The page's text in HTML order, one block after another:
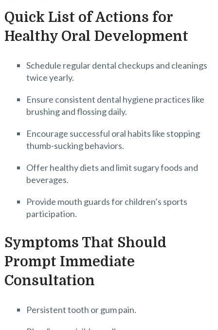
Quick List of Actions for
Healthy Oral Development
Schedule regular dental checkups and cleanings
twice yearly.
Ensure consistent dental hygiene practices like
brushing and flossing daily.
Encourage successful oral habits like stopping
thumb-sucking behaviors.
Offer healthy diets and limit sugary foods and
beverages.
Provide mouth guards for children’s sports
participation.
Symptoms That Should
Prompt Immediate
Consultation
Persistent tooth or gum pain.